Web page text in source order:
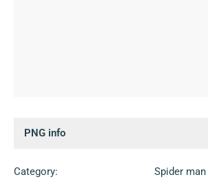
PNG info
Category: Spider man